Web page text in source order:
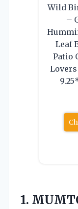
Wild
–
Leaf
Patio
1.